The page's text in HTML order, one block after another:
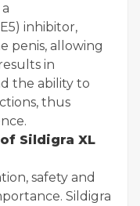
inhibitor,
penis, allowing
in
the ability to
thus
Sildigra XL
safety and
Sildigra